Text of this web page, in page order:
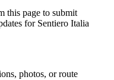
this page to submit
for Sentiero Italia
photos, or route